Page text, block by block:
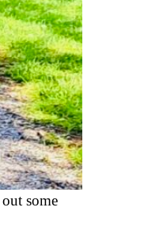
some